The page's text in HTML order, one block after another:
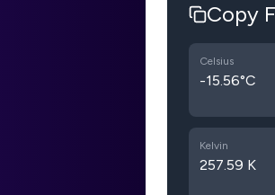
Copy
Celsius
-15.56°C
Kelvin
257.59 K